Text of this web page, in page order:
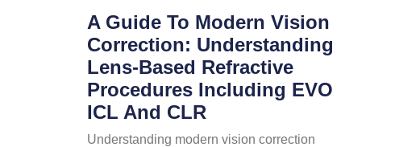
A Guide To Modern Vision
Correction: Understanding
Lens-Based Refractive
Procedures Including EVO
ICL And CLR
Understanding modern vision correction